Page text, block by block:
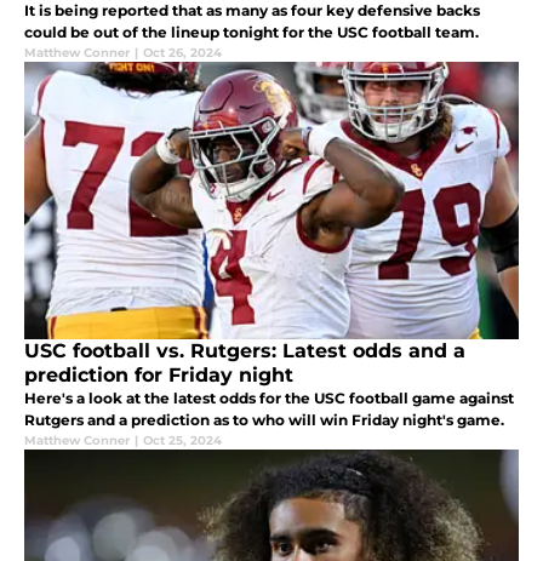
It is being reported that as many as four key defensive backs
could be out of the lineup tonight for the USC football team.
Matthew Conner | Oct 26, 2024
USC football vs. Rutgers: Latest odds and a
prediction for Friday night
Here's a look at the latest odds for the USC football game against
Rutgers and a prediction as to who will win Friday night's game.
Matthew Conner | Oct 25, 2024